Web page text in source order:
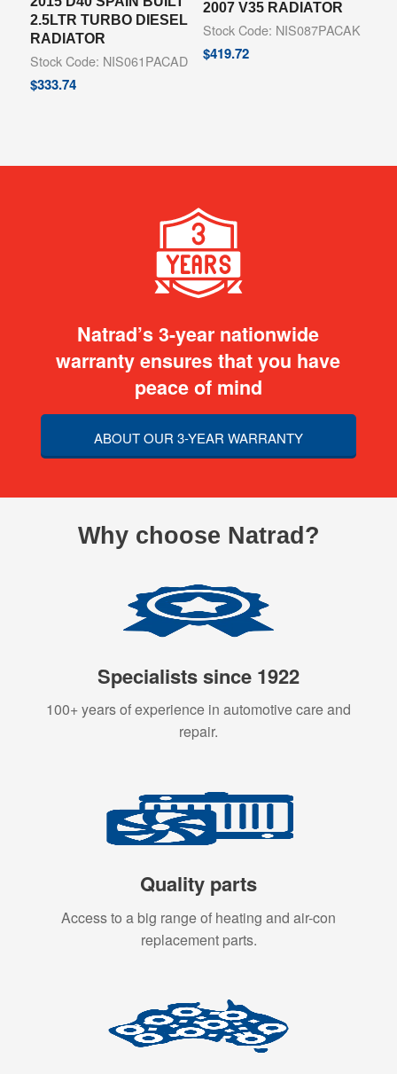
2.5LTR TURBO DIESEL
RADIATOR
Stock Code: NIS061PACAD
$333.74
2007 V35 RADIATOR
Stock Code: NIS087PACAK
$419.72
Natrad’s 3-year nationwide
warranty ensures that you have
peace of mind
ABOUT OUR 3-YEAR WARRANTY
Why choose Natrad?
Specialists since 1922
100+ years of experience in automotive care and
repair.
Quality parts
Access to a big range of heating and air-con
replacement parts.